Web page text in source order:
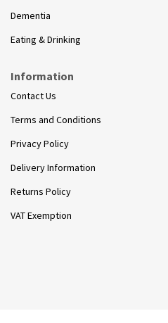
Dementia
Eating & Drinking
Information
Contact Us
Terms and Conditions
Privacy Policy
Delivery Information
Returns Policy
VAT Exemption